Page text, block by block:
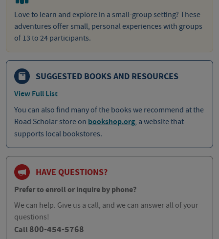
Love to learn and explore in a small-group setting? These
adventures offer small, personal experiences with groups
of 13 to 24 participants.
SUGGESTED BOOKS AND RESOURCES
View Full List
You can also find many of the books we recommend at the
Road Scholar store on bookshop.org, a website that
supports local bookstores.
HAVE QUESTIONS?
Prefer to enroll or inquire by phone?
We can help. Give us a call, and we can answer all of your
questions!
Call 800-454-5768